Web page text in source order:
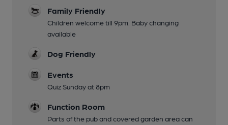
Family Friendly
Children welcome till 9pm. Baby changing
available
Dog Friendly
Events
Quiz Sunday at 8pm
Function Room
Parts of the pub and covered garden area can